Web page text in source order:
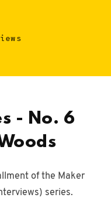
- No. 6
of the Maker
series.